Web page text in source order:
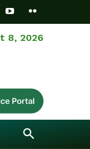
8, 2026